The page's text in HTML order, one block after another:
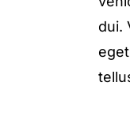
dui.